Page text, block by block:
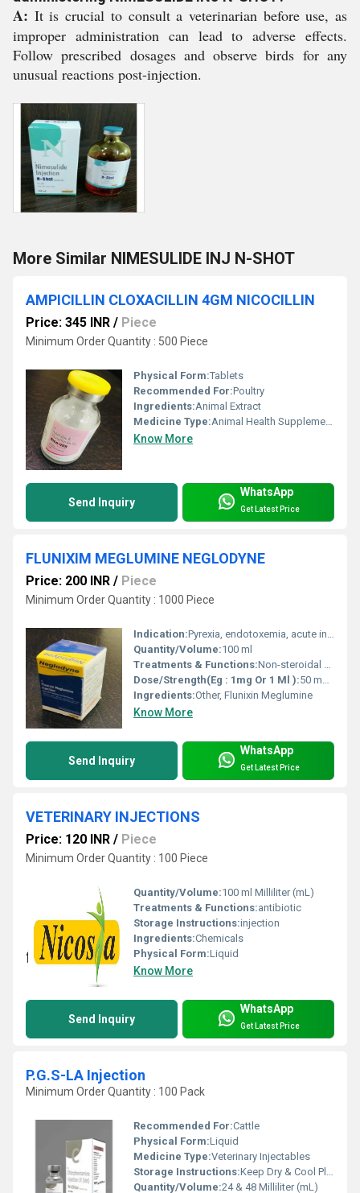
A: It is crucial to consult a veterinarian before use, as
improper administration can lead to adverse effects.
Follow prescribed dosages and observe birds for any
unusual reactions post-injection.
More Similar NIMESULIDE INJ N-SHOT
AMPICILLIN CLOXACILLIN 4GM NICOCILLIN
Price: 345 INR / Piece
Minimum Order Quantity : 500 Piece
Physical Form:Tablets
Recommended For:Poultry
Ingredients:Animal Extract
Medicine Type:Animal Health Supplements
Know More
Send Inquiry
WhatsApp
Get Latest Price
FLUNIXIM MEGLUMINE NEGLODYNE
Price: 200 INR / Piece
Minimum Order Quantity : 1000 Piece
Indication:Pyrexia, endotoxemia, acute inflammation, musculoskeletal pain
Quantity/Volume:100 ml
Treatments & Functions:Non-steroidal anti-inflammatory; analgesic and antipyretic for fever, inflammation, and pain related to musculoskeletal disorders or colic
Dose/Strength(Eg : 1mg Or 1 Ml ):50 mg/ml
Ingredients:Other, Flunixin Meglumine
Know More
Send Inquiry
WhatsApp
Get Latest Price
VETERINARY INJECTIONS
Price: 120 INR / Piece
Minimum Order Quantity : 100 Piece
Quantity/Volume:100 ml Milliliter (mL)
Treatments & Functions:antibiotic
Storage Instructions:injection
Ingredients:Chemicals
Physical Form:Liquid
Know More
Send Inquiry
WhatsApp
Get Latest Price
P.G.S-LA Injection
Minimum Order Quantity : 100 Pack
Recommended For:Cattle
Physical Form:Liquid
Medicine Type:Veterinary Injectables
Storage Instructions:Keep Dry & Cool Place
Quantity/Volume:24 & 48 Milliliter (mL)